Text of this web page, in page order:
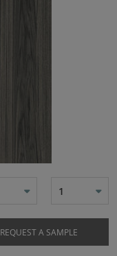
1
REQUEST A SAMPLE